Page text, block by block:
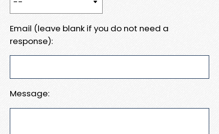
Email (leave blank if you do not need a
response):
Message: